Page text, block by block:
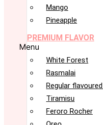
Mango
Pineapple
PREMIUM FLAVOR
Menu
White Forest
Rasmalai
Regular
Tiramisu
Feroro Rocher